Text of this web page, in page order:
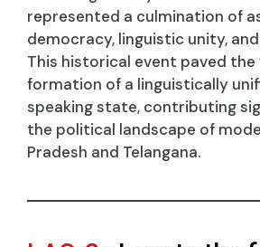
represented a culmination of
democracy, linguistic unity,
This historical event paved
formation of a linguistically
speaking state, contributing
the political landscape of
Pradesh and Telangana.